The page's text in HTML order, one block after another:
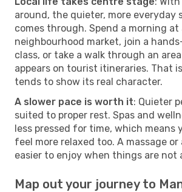
around, the quieter, more everyday
comes through. Spend a morning at
neighbourhood market, join a
class, or take a walk through an
appears on tourist itineraries. That
tends to show its real character.
A slower pace is worth it: Quieter
suited to proper rest. Spas and
less pressed for time, which means
feel more relaxed too. A massage
easier to enjoy when things are not
Map out your journey to